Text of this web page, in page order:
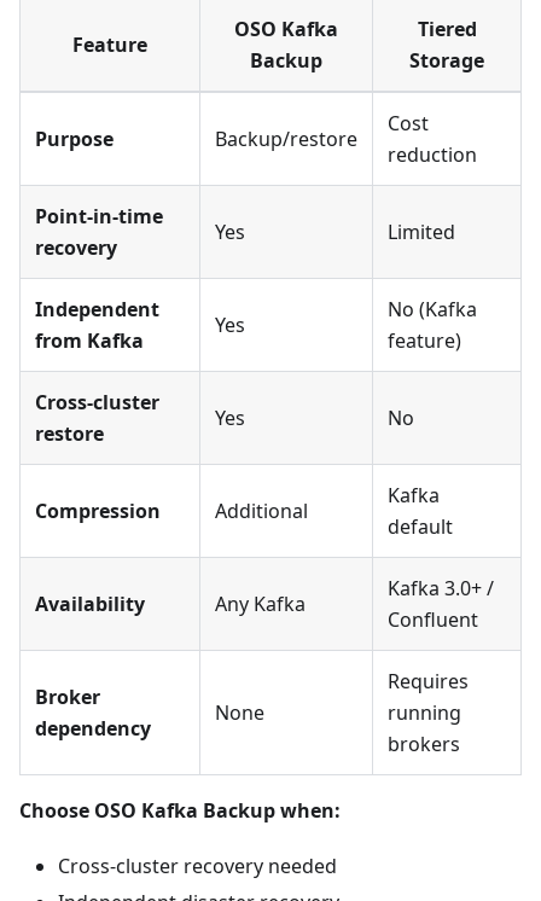
Feature
OSO Kafka
Backup
Tiered
Storage
Purpose Backup/restore
Cost
reduction
Point-in-time
recovery
Yes Limited
Independent
from Kafka
Yes
No (Kafka
feature)
Cross-cluster
restore
Yes No
Compression Additional
Kafka
default
Availability Any Kafka
Kafka 3.0+ /
Confluent
Broker
dependency
None
Requires
running
brokers
Choose OSO Kafka Backup when:
Cross-cluster recovery needed